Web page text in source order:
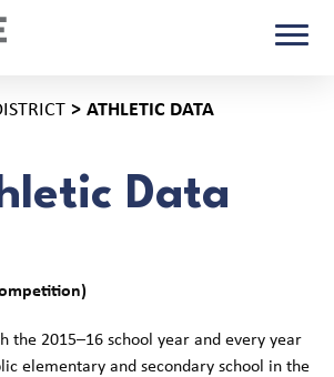
ATHLETIC DATA
Data
the 2015–16 school year and every year
elementary and secondary school in the